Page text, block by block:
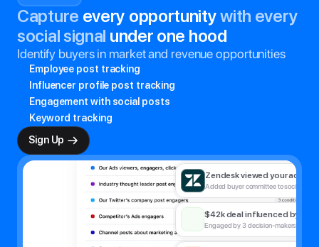
Capture every opportunity with every
social signal under one hood
Identify buyers in market and revenue opportunities
Employee post tracking
Influencer profile post tracking
Engagement with social posts
Keyword tracking
Sign Up
Zendesk viewed your ad
Added buyer committee to social ad
$42k deal influenced by
Engaged by 3 decision-makers pre-